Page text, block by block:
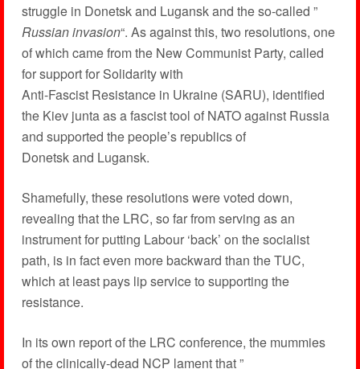
struggle in Donetsk and Lugansk and the so-called ”
Russian invasion“. As against this, two resolutions, one
of which came from the New Communist Party, called
for support for Solidarity with
Anti-Fascist Resistance in Ukraine (SARU), identified
the Kiev junta as a fascist tool of NATO against Russia
and supported the people’s republics of
Donetsk and Lugansk.
Shamefully, these resolutions were voted down,
revealing that the LRC, so far from serving as an
instrument for putting Labour ‘back’ on the socialist
path, is in fact even more backward than the TUC,
which at least pays lip service to supporting the
resistance.
In its own report of the LRC conference, the mummies
of the clinically-dead NCP lament that ”